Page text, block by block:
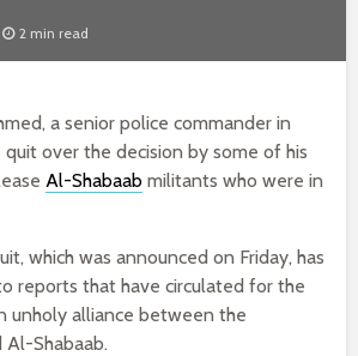
2 min read
a senior police commander in
quit over the decision by some of his
Al-Shabaab militants who were in
which was announced on Friday, has
reports that have circulated for the
unholy alliance between the
Shabaab.